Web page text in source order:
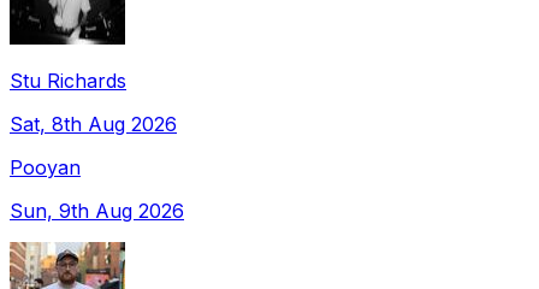
Stu Richards
Sat, 8th Aug 2026
Pooyan
Sun, 9th Aug 2026